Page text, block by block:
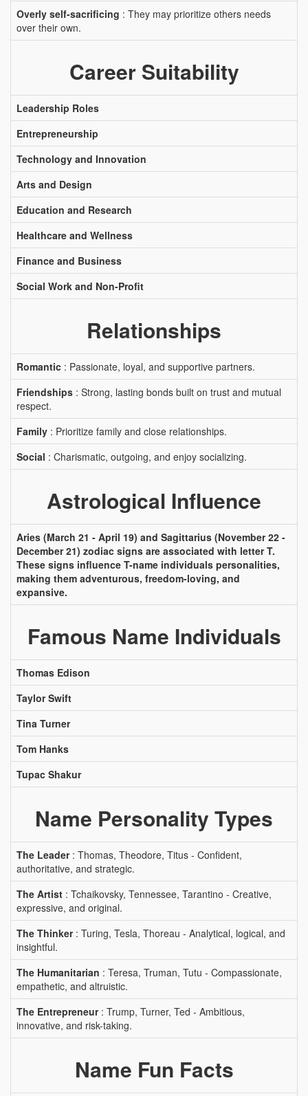
Overly self-sacrificing : They may prioritize others needs
over their own.
Career Suitability
Leadership Roles
Entrepreneurship
Technology and Innovation
Arts and Design
Education and Research
Healthcare and Wellness
Finance and Business
Social Work and Non-Profit
Relationships
Romantic : Passionate, loyal, and supportive partners.
Friendships : Strong, lasting bonds built on trust and mutual
respect.
Family : Prioritize family and close relationships.
Social : Charismatic, outgoing, and enjoy socializing.
Astrological Influence
Aries (March 21 - April 19) and Sagittarius (November 22 -
December 21) zodiac signs are associated with letter T.
These signs influence T-name individuals personalities,
making them adventurous, freedom-loving, and
expansive.
Famous Name Individuals
Thomas Edison
Taylor Swift
Tina Turner
Tom Hanks
Tupac Shakur
Name Personality Types
The Leader: Thomas, Theodore, Titus - Confident,
authoritative, and strategic.
The Artist : Tchaikovsky, Tennessee, Tarantino - Creative,
expressive, and original.
The Thinker: Turing, Tesla, Thoreau - Analytical, logical, and
insightful.
The Humanitarian : Teresa, Truman, Tutu - Compassionate,
empathetic, and altruistic.
The Entrepreneur: Trump, Turner, Ted - Ambitious,
innovative, and risk-taking.
Name Fun Facts